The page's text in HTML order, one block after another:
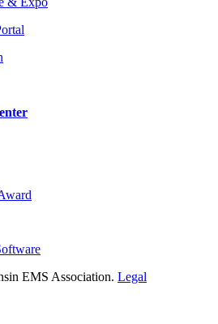
EMS Association. Legal